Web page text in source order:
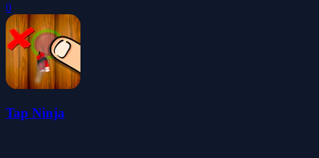
0
Tap Ninja